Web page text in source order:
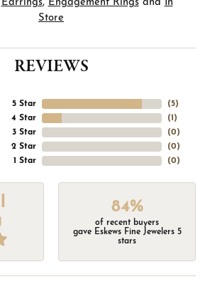
Earrings, Engagement Ringsand In
Store
REVIEWS
5 Star
4 Star
3 Star
2 Star
1 Star
(5)
(1 )
(0)
(0)
(0)
84%
of recent buyers
gave Eskews Fine Jewelers 5
stars